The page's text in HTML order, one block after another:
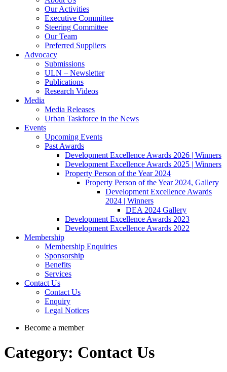
Our Activities
Executive Committee
Steering Committee
Our Team
Preferred Suppliers
Advocacy
Submissions
ULN – Newsletter
Publications
Research Videos
Media
Media Releases
Urban Taskforce in the News
Events
Upcoming Events
Past Awards
Development Excellence Awards 2026 | Winners
Development Excellence Awards 2025 | Winners
Property Person of the Year 2024
Property Person of the Year 2024, Gallery
Development Excellence Awards
2024 | Winners
DEA 2024 Gallery
Development Excellence Awards 2023
Development Excellence Awards 2022
Membership
Membership Enquiries
Sponsorship
Benefits
Services
Contact Us
Contact Us
Enquiry
Legal Notices
Become a member
Category: Contact Us